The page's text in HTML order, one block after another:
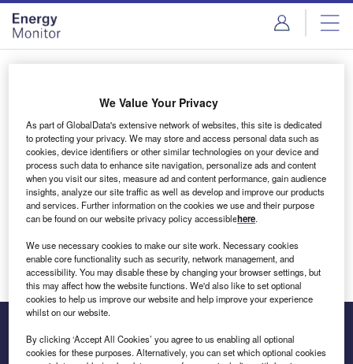
Skip
menu
Skip
page
content
Login to access Premium Content
Email address
We'll send a magic link to your inbox
Log in
Inside the global transition to net zero
We Value Your Privacy
As part of GlobalData's extensive network of websites, this site is dedicated
to protecting your privacy. We may store and access personal data such as
cookies, device identifiers or other similar technologies on your device and
process such data to enhance site navigation, personalize ads and content
when you visit our sites, measure ad and content performance, gain audience
insights, analyze our site traffic as well as develop and improve our products
and services. Further information on the cookies we use and their purpose
can be found on our website privacy policy accessiblehere.
We use necessary cookies to make our site work. Necessary cookies
enable core functionality such as security, network management, and
accessibility. You may disable these by changing your browser settings, but
this may affect how the website functions. We'd also like to set optional
cookies to help us improve our website and help improve your experience
whilst on our website.
By clicking ‘Accept All Cookies’ you agree to us enabling all optional
cookies for these purposes. Alternatively, you can set which optional cookies